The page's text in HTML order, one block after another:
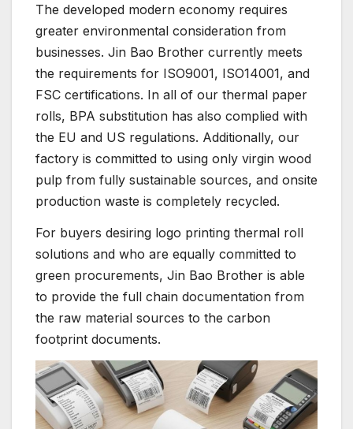
The developed modern economy requires
greater environmental consideration from
businesses. Jin Bao Brother currently meets
the requirements for ISO9001, ISO14001, and
FSC certifications. In all of our thermal paper
rolls, BPA substitution has also complied with
the EU and US regulations. Additionally, our
factory is committed to using only virgin wood
pulp from fully sustainable sources, and onsite
production waste is completely recycled.
For buyers desiring logo printing thermal roll
solutions and who are equally committed to
green procurements, Jin Bao Brother is able
to provide the full chain documentation from
the raw material sources to the carbon
footprint documents.